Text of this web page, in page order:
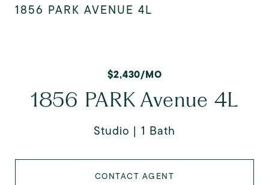
1856 PARK AVENUE 4L
$2,430/MO
1856 PARK Avenue 4L
Studio 1 Bath
CONTACT AGENT